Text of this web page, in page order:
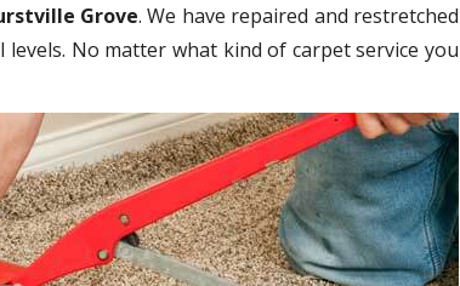
Grove. We have repaired and restretched
No matter what kind of carpet service you